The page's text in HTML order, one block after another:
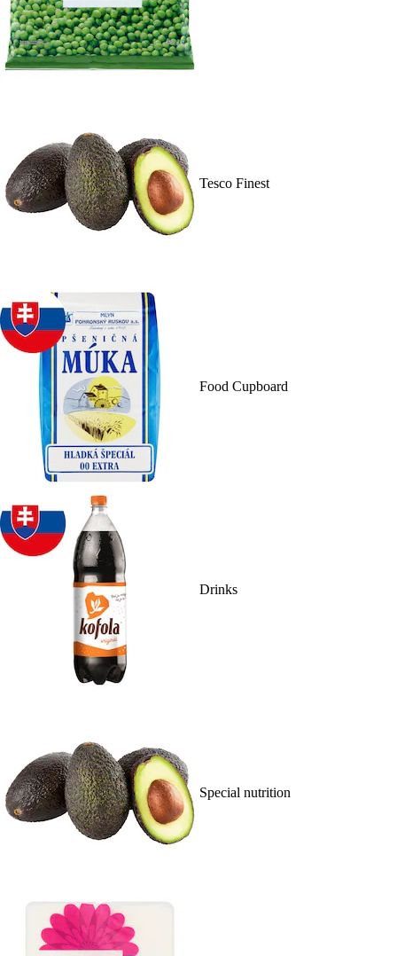
Tesco Finest
Food Cupboard
Drinks
Special nutrition